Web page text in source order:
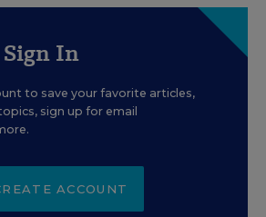
In
to save your favorite articles,
sign up for email
ACCOUNT